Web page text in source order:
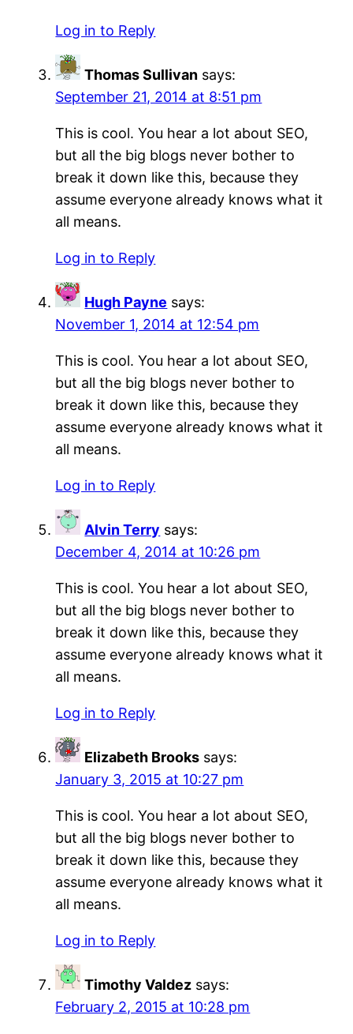
Log in to Reply
Thomas Sullivan says:
September 21, 2014 at 8:51 pm
This is cool. You hear a lot about SEO,
but all the big blogs never bother to
break it down like this, because they
assume everyone already knows what it
all means.
Log in to Reply
Hugh Payne says:
November 1, 2014 at 12:54 pm
This is cool. You hear a lot about SEO,
but all the big blogs never bother to
break it down like this, because they
assume everyone already knows what it
all means.
Log in to Reply
Alvin Terry says:
December 4, 2014 at 10:26 pm
This is cool. You hear a lot about SEO,
but all the big blogs never bother to
break it down like this, because they
assume everyone already knows what it
all means.
Log in to Reply
Elizabeth Brooks says:
January 3, 2015 at 10:27 pm
This is cool. You hear a lot about SEO,
but all the big blogs never bother to
break it down like this, because they
assume everyone already knows what it
all means.
Log in to Reply
Timothy Valdez says:
February 2, 2015 at 10:28 pm